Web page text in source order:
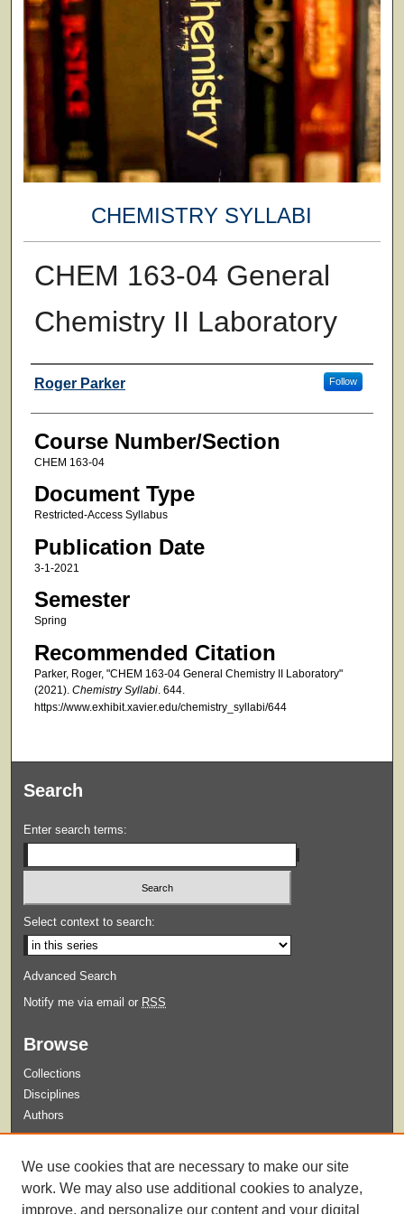
CHEMISTRY SYLLABI
CHEM 163-04 General
Chemistry II Laboratory
Faculty
Roger Parker Follow
Course Number/Section
CHEM 163-04
Document Type
Restricted-Access Syllabus
Publication Date
3-1-2021
Semester
Spring
Recommended Citation
Parker, Roger, "CHEM 163-04 General Chemistry II Laboratory"
(2021). Chemistry Syllabi. 644.
https://www.exhibit.xavier.edu/chemistry_syllabi/644
Search
Enter search terms:
Select context to search:
Advanced Search
Notify me via email or RSS
Browse
Collections
Disciplines
Authors
Guidelines for Submission
We use cookies that are necessary to make our site
work. We may also use additional cookies to analyze,
improve, and personalize our content and your digital